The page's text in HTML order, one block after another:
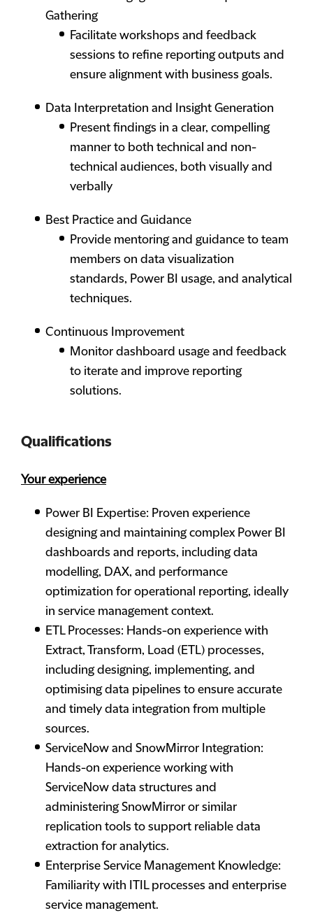
Gathering
Facilitate workshops and feedback
sessions to refine reporting outputs and
ensure alignment with business goals.
Data Interpretation and Insight Generation
Present findings in a clear, compelling
manner to both technical and non-
technical audiences, both visually and
verbally
Best Practice and Guidance
Provide mentoring and guidance to team
members on data visualization
standards, Power BI usage, and analytical
techniques.
Continuous Improvement
Monitor dashboard usage and feedback
to iterate and improve reporting
solutions.
Qualifications
Your experience
Power BI Expertise: Proven experience
designing and maintaining complex Power BI
dashboards and reports, including data
modelling, DAX, and performance
optimization for operational reporting, ideally
in service management context.
ETL Processes: Hands-on experience with
Extract, Transform, Load (ETL) processes,
including designing, implementing, and
optimising data pipelines to ensure accurate
and timely data integration from multiple
sources.
ServiceNow and SnowMirror Integration:
Hands-on experience working with
ServiceNow data structures and
administering SnowMirror or similar
replication tools to support reliable data
extraction for analytics.
Enterprise Service Management Knowledge:
Familiarity with ITIL processes and enterprise
service management.